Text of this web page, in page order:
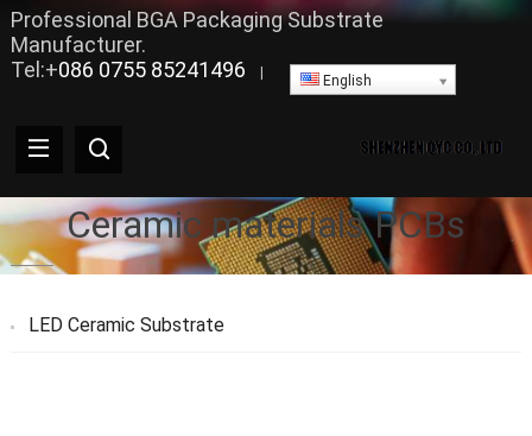
Professional BGA Packaging Substrate
Manufacturer.
Tel:+086 0755 85241496 English
Ceramic materials PCBs
LED Ceramic Substrate